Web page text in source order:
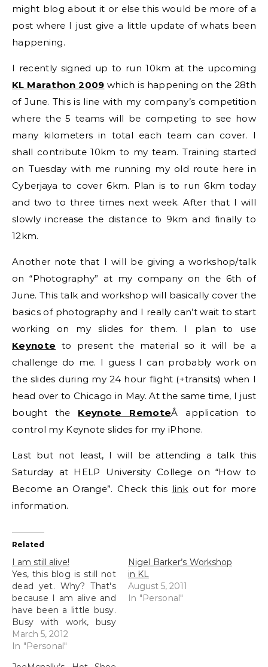
might blog about it or else this would be more of a
post where I just give a little update of whats been
happening.
I recently signed up to run 10km at the upcoming
KL Marathon 2009 which is happening on the 28th
of June. This is line with my company’s competition
where the 5 teams will be competing to see how
many kilometers in total each team can cover. I
shall contribute 10km to my team. Training started
on Tuesday with me running my old route here in
Cyberjaya to cover 6km. Plan is to run 6km today
and two to three times next week. After that I will
slowly increase the distance to 9km and finally to
12km.
Another note that I will be giving a workshop/talk
on “Photography” at my company on the 6th of
June. This talk and workshop will basically cover the
basics of photography and I really can’t wait to start
working on my slides for them. I plan to use
Keynote to present the material so it will be a
challenge do me. I guess I can probably work on
the slides during my 24 hour flight (+transits) when I
head over to Chicago in May. At the same time, I just
bought the Keynote RemoteÂ application to
control my Keynote slides for my iPhone.
Last but not least, I will be attending a talk this
Saturday at HELP University College on “How to
Become an Orange”. Check this link out for more
information.
Related
I am still alive!
Yes, this blog is still not
dead yet. Why? That's
because I am alive and
have been a little busy.
Busy with work, busy
with interviews
(conducting them),
March 5, 2012
In "Personal"
Nigel Barker’s Workshop
in KL
August 5, 2011
In "Personal"